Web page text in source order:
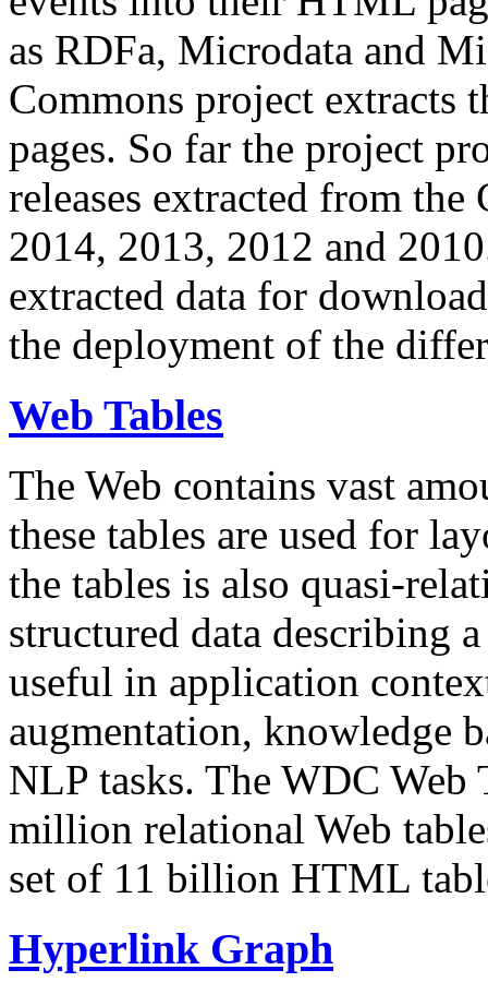
as RDFa, Microdata and
Commons project extracts
pages. So far the project
releases extracted from
2014, 2013, 2012 and
extracted data for
the deployment of the
Web Tables
The Web contains vast
these tables are used for
the tables is also quasi-
structured data describing
useful in application
augmentation, knowledge
NLP tasks. The WDC Web
million relational Web
set of 11 billion HTML
Hyperlink Graph